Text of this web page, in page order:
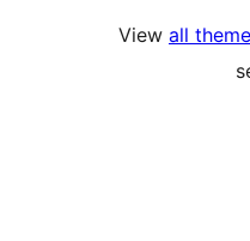
View all